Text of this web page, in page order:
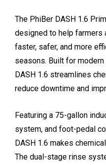
The PhiBer DASH 1.6
designed to help farmers
faster, safer, and more
seasons. Built for
DASH 1.6 streamlines
reduce downtime and
Featuring a 75-gallon
system, and foot-pedal
DASH 1.6 makes
The dual-stage rinse